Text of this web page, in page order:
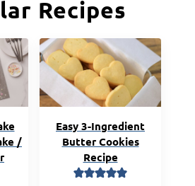
Recipes
/
Easy 3-Ingredient
Butter Cookies
Recipe